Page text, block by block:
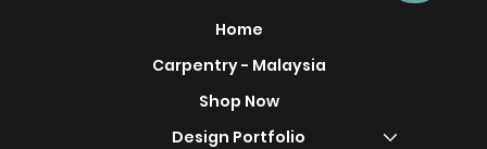
Home
Carpentry - Malaysia
Shop Now
Design Portfolio